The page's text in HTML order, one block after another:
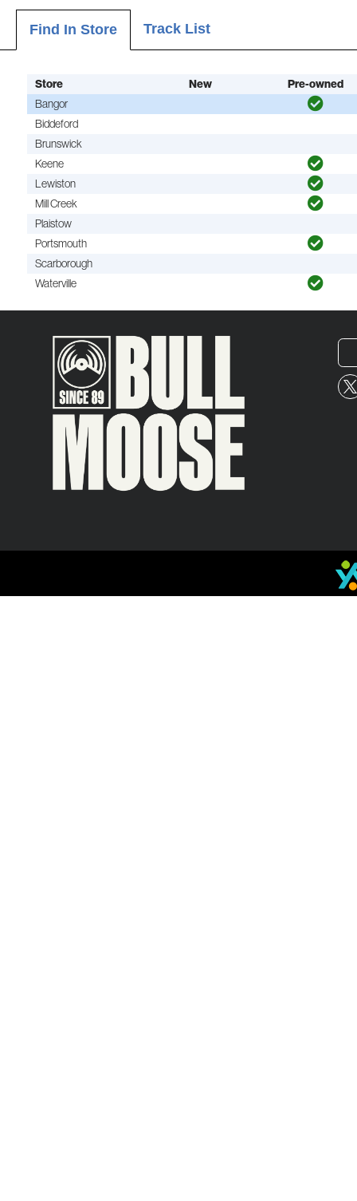
Find In Store Track List
Store New
Pre-owned
Bangor
Biddeford
Brunswick
Keene
Lewiston
Mill Creek
Plaistow
Portsmouth
Scarborough
Waterville